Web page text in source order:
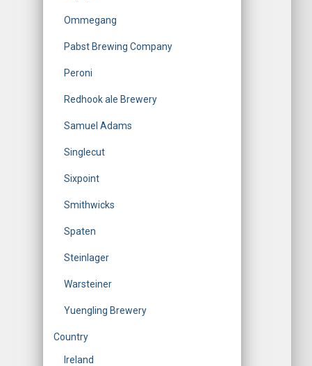
Ommegang
Pabst Brewing Company
Peroni
Redhook ale Brewery
Samuel Adams
Singlecut
Sixpoint
Smithwicks
Spaten
Steinlager
Warsteiner
Yuengling Brewery
Country
Ireland